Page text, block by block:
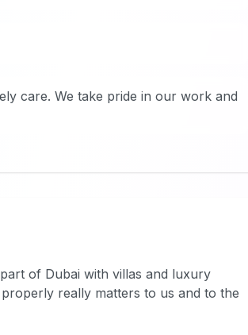
care. We take pride in our work and
of Dubai with villas and luxury
really matters to us and to the